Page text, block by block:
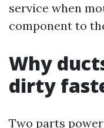
service when
component to
Why
dirty
Two parts